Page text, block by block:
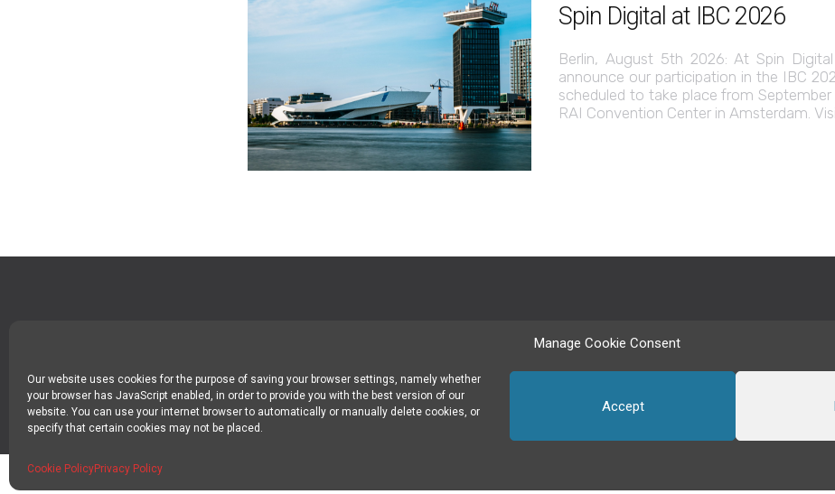
Manage Cookie Consent
Our website uses cookies for the purpose of saving your browser settings, namely whether
your browser has JavaScript enabled, in order to provide you with the best version of our
website. You can use your internet browser to automatically or manually delete cookies, or
specify that certain cookies may not be placed.
Accept
Cookie PolicyPrivacy Policy
Spin Digital at IBC 2026
Berlin, August 5th 2026: At Spin
announce our participation in the IBC
scheduled to take place from September
RAI Convention Center in Amsterdam.
SUBSCRIBE TO OUR NEWSLETTER
SPIN DIGITAL LABS 2024 COPYRIGHT